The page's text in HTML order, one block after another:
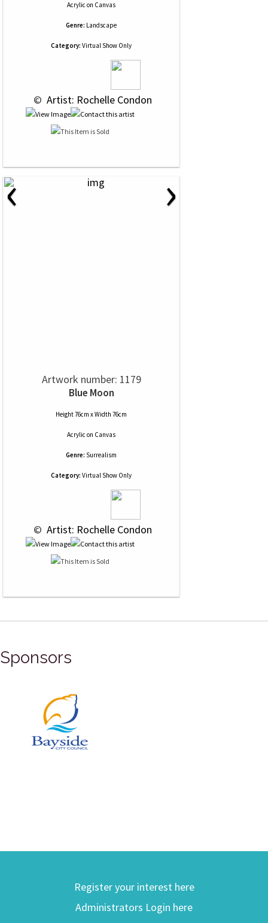
Acrylic on Canvas
Genre: Landscape
Category: Virtual Show Only
© Artist: Rochelle Condon
‹ ›
Artwork number: 1179
Blue Moon
Height 76cm x Width 76cm
Acrylic on Canvas
Genre: Surrealism
Category: Virtual Show Only
© Artist: Rochelle Condon
Sponsors
Register your interest here
Administrators Login here